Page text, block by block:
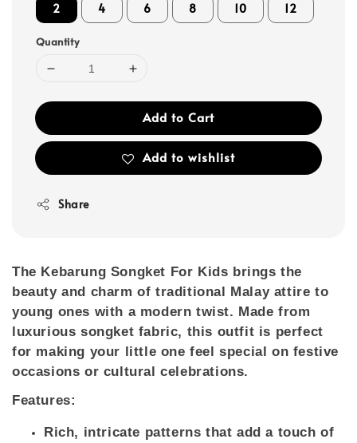
2 4 6 8 10 12
Quantity
Add to Cart
Add to wishlist
Share
The Kebarung Songket For Kids brings the
beauty and charm of traditional Malay attire to
young ones with a modern twist. Made from
luxurious songket fabric, this outfit is perfect
for making your little one feel special on festive
occasions or cultural celebrations.
Features:
Rich, intricate patterns that add a touch of